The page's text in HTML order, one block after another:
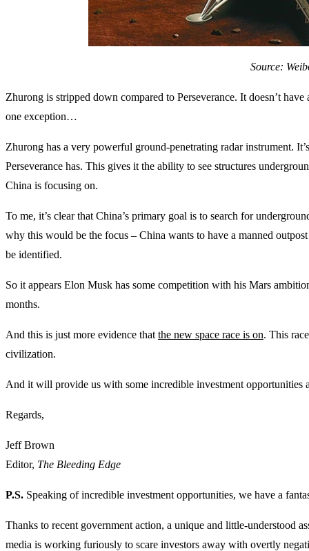
Source:
Zhurong is stripped down compared to Perseverance. It doesn’t
one exception…
Zhurong has a very powerful ground-penetrating radar instrument.
Perseverance has. This gives it the ability to see structures
China is focusing on.
To me, it’s clear that China’s primary goal is to search for
why this would be the focus – China wants to have a manned
be identified.
So it appears Elon Musk has some competition with his Mars
months.
And this is just more evidence that the new space race is on. This
civilization.
And it will provide us with some incredible investment opportunities
Regards,
Jeff Brown
Editor, The Bleeding Edge
P.S. Speaking of incredible investment opportunities, we have a
Thanks to recent government action, a unique and little-understood
media is working furiously to scare investors away with overtly